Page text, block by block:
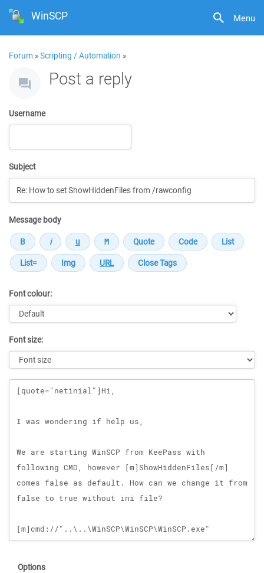
Menu
WinSCP
Forum »Scripting / Automation »
Post a reply
Username
Subject
Message body
Font colour:
Font size:
Message
Options